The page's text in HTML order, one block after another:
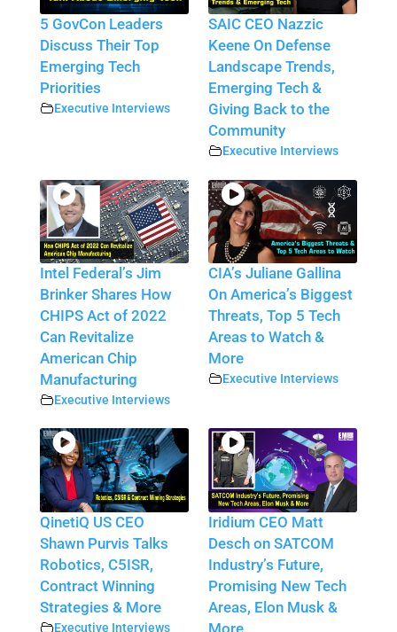
5 GovCon Leaders
Discuss Their Top
Emerging Tech
Priorities
Executive Interviews
SAIC CEO Nazzic
Keene On Defense
Landscape Trends,
Emerging Tech &
Giving Back to the
Community
Executive Interviews
Intel Federal’s Jim
Brinker Shares How
CHIPS Act of 2022
Can Revitalize
American Chip
Manufacturing
Executive Interviews
CIA’s Juliane Gallina
On America’s Biggest
Threats, Top 5 Tech
Areas to Watch &
More
Executive Interviews
QinetiQ US CEO
Shawn Purvis Talks
Robotics, C5ISR,
Contract Winning
Strategies & More
Executive Interviews
Iridium CEO Matt
Desch on SATCOM
Industry’s Future,
Promising New Tech
Areas, Elon Musk &